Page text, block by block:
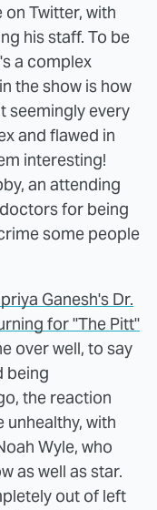
Twitter, with
his staff. To be
a complex
the show is how
seemingly every
and flawed in
interesting!
an attending
for being
some people
Ganesh's Dr.
for "The Pitt"
over well, to say
being
the reaction
with
Wyle, who
as well as star.
out of left